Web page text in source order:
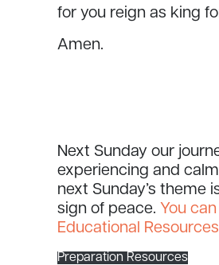
for you reign as king
Amen.
Next Sunday our
experiencing and
next Sunday’s theme
sign of peace. You
Educational
Preparation Resources